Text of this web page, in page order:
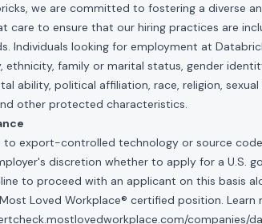
we are committed to fostering a diverse
care to ensure that our hiring practices are
Individuals looking for employment at
ethnicity, family or marital status, gender
ability, political affiliation, race, religion,
other protected characteristics.
to export-controlled technology or source
discretion whether to apply for a U.S.
to proceed with an applicant on this basis
Loved Workplace® certified position. Learn
companies/